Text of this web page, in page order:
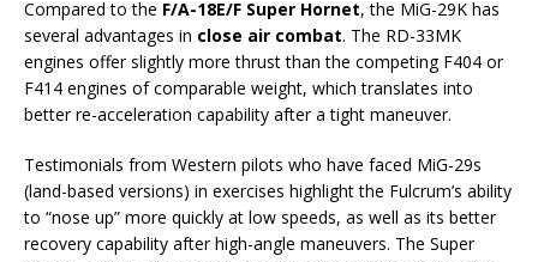
Compared to the F/A-18E/F Super Hornet, the MiG-29K has
several advantages in close air combat. The RD-33MK
engines offer slightly more thrust than the competing F404 or
F414 engines of comparable weight, which translates into
better re-acceleration capability after a tight maneuver.
Testimonials from Western pilots who have faced MiG-29s
(land-based versions) in exercises highlight the Fulcrum’s ability
to “nose up” more quickly at low speeds, as well as its better
recovery capability after high-angle maneuvers. The Super